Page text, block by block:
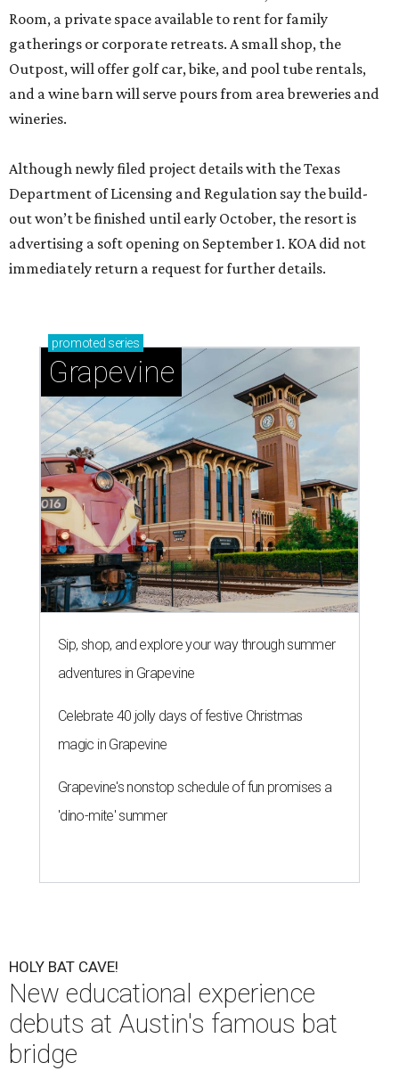
Room, a private space available to rent for family
gatherings or corporate retreats. A small shop, the
Outpost, will offer golf car, bike, and pool tube rentals,
and a wine barn will serve pours from area breweries and
wineries.
Although newly filed project details with the Texas
Department of Licensing and Regulation say the build-
out won’t be finished until early October, the resort is
advertising a soft opening on September 1. KOA did not
immediately return a request for further details.
promoted series
Grapevine
Sip, shop, and explore your way through summer
adventures in Grapevine
Celebrate 40 jolly days of festive Christmas
magic in Grapevine
Grapevine's nonstop schedule of fun promises a
'dino-mite' summer
HOLY BAT CAVE!
New educational experience
debuts at Austin's famous bat
bridge